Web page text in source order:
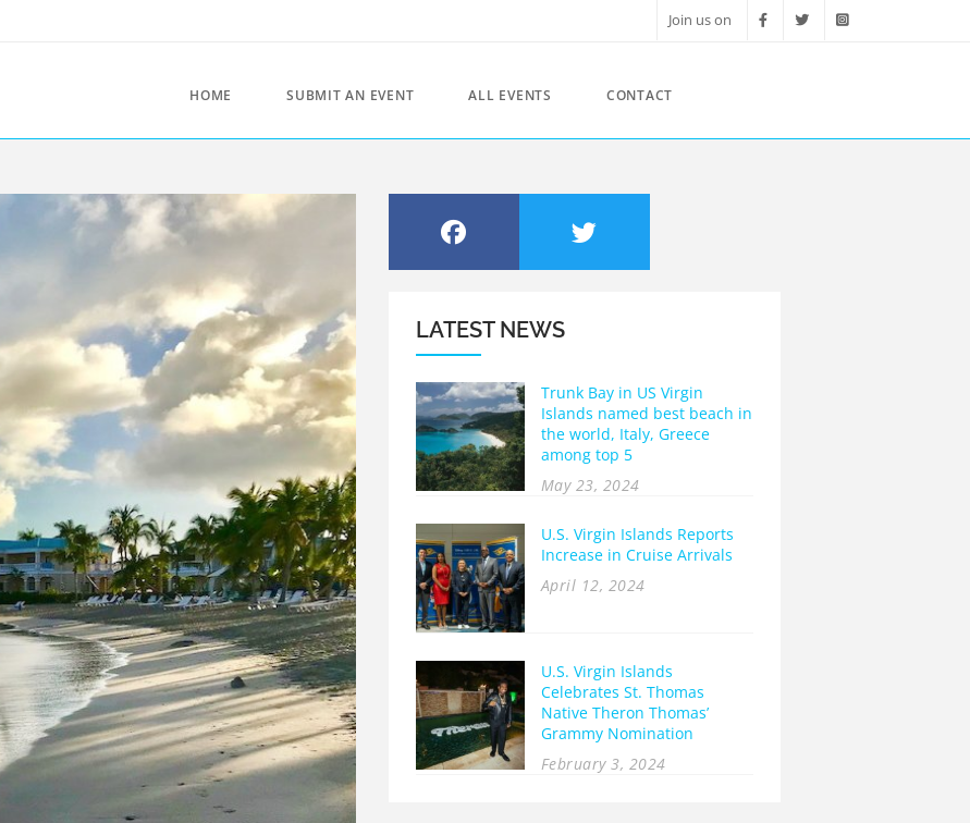
Join us on
HOME SUBMIT AN EVENT ALL EVENTS CONTACT
LATEST NEWS
Trunk Bay in US Virgin
Islands named best beach in
the world, Italy, Greece
among top 5
May 23, 2024
U.S. Virgin Islands Reports
Increase in Cruise Arrivals
April 12, 2024
U.S. Virgin Islands
Celebrates St. Thomas
Native Theron Thomas’
Grammy Nomination
February 3, 2024